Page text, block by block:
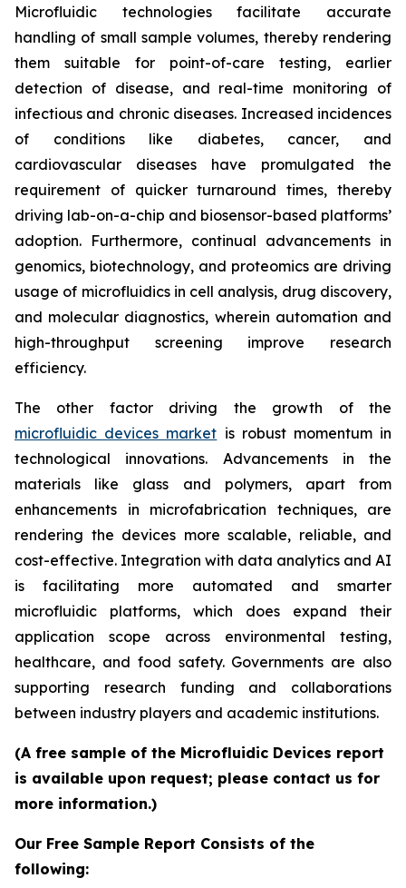
Microfluidic technologies facilitate accurate
handling of small sample volumes, thereby rendering
them suitable for point-of-care testing, earlier
detection of disease, and real-time monitoring of
infectious and chronic diseases. Increased incidences
of conditions like diabetes, cancer, and
cardiovascular diseases have promulgated the
requirement of quicker turnaround times, thereby
driving lab-on-a-chip and biosensor-based platforms’
adoption. Furthermore, continual advancements in
genomics, biotechnology, and proteomics are driving
usage of microfluidics in cell analysis, drug discovery,
and molecular diagnostics, wherein automation and
high-throughput screening improve research
efficiency.
The other factor driving the growth of the
microfluidic devices market is robust momentum in
technological innovations. Advancements in the
materials like glass and polymers, apart from
enhancements in microfabrication techniques, are
rendering the devices more scalable, reliable, and
cost-effective. Integration with data analytics and AI
is facilitating more automated and smarter
microfluidic platforms, which does expand their
application scope across environmental testing,
healthcare, and food safety. Governments are also
supporting research funding and collaborations
between industry players and academic institutions.
(A free sample of the Microfluidic Devices report
is available upon request; please contact us for
more information.)
Our Free Sample Report Consists of the
following: